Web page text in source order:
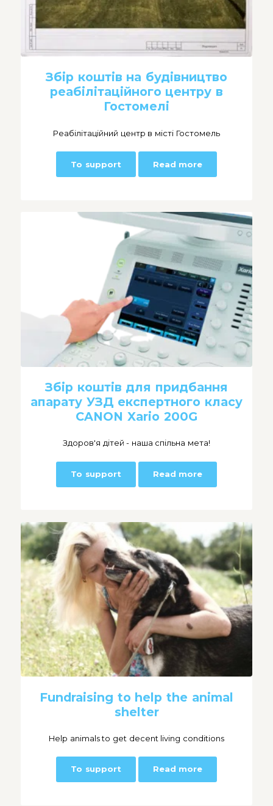
Збір коштів на будівництво
реабілітаційного центру в
Гостомелі
Реабілітаційний центр в місті Гостомель
To support Read more
Збір коштів для придбання
апарату УЗД експертного класу
CANON Xario 200G
Здоров'я дітей - наша спільна мета!
To support Read more
Fundraising to help the animal
shelter
Help animals to get decent living conditions
To support Read more